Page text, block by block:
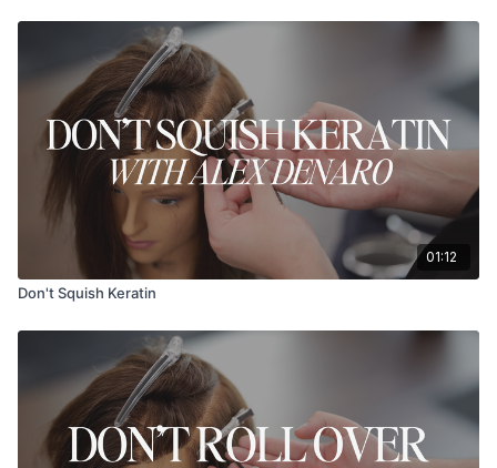
01:12
Don't Squish Keratin